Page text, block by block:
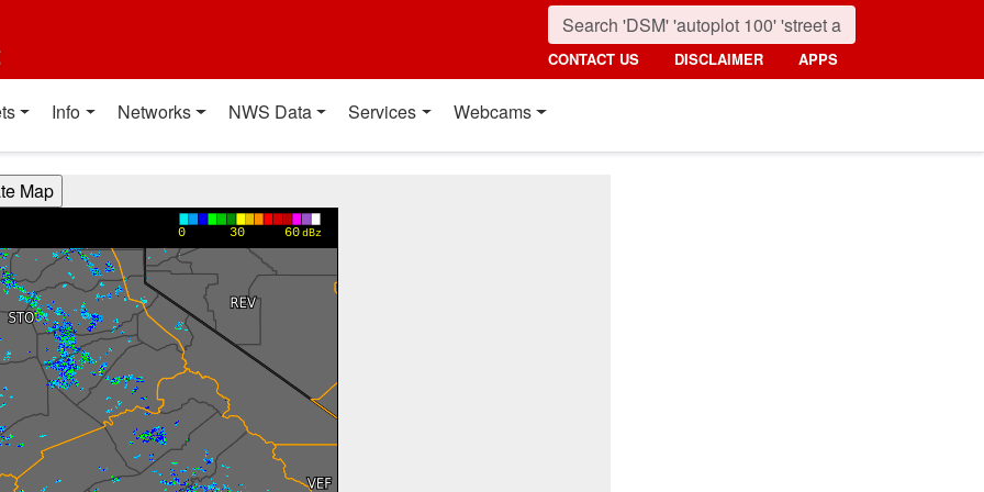
CONTACT US DISCLAIMER APPS
Info Networks NWS Data Services Webcams